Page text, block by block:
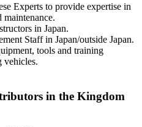
Experts to provide expertise in
in Japan.
Staff in Japan/outside Japan.
tools and training
vehicles.
in the Kingdom